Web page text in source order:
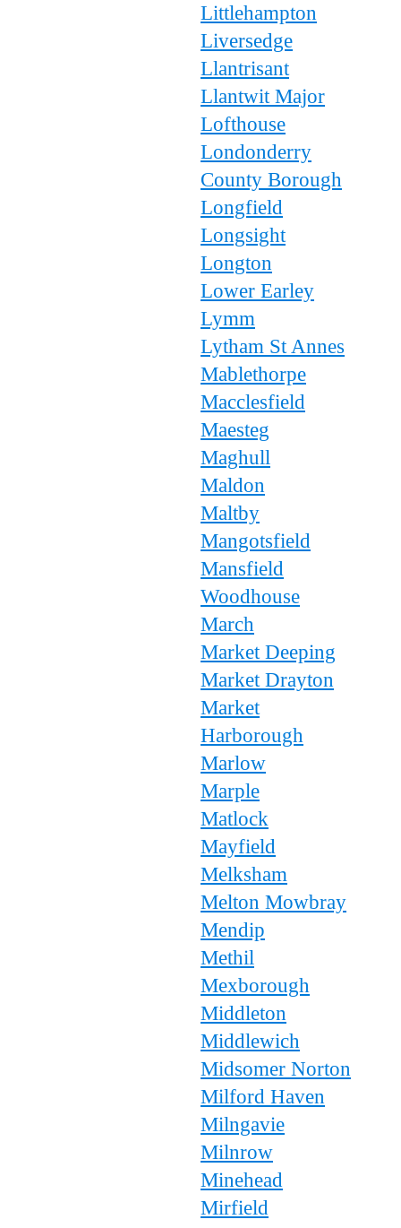
Littlehampton
Liversedge
Llantrisant
Llantwit Major
Lofthouse
Londonderry
County Borough
Longfield
Longsight
Longton
Lower Earley
Lymm
Lytham St Annes
Mablethorpe
Macclesfield
Maesteg
Maghull
Maldon
Maltby
Mangotsfield
Mansfield
Woodhouse
March
Market Deeping
Market Drayton
Market
Harborough
Marlow
Marple
Matlock
Mayfield
Melksham
Melton Mowbray
Mendip
Methil
Mexborough
Middleton
Middlewich
Midsomer Norton
Milford Haven
Milngavie
Milnrow
Minehead
Mirfield